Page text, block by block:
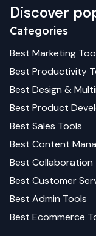
Discover
Categories
Best Marketing
Best Productivity
Best Design &
Best Product
Best Sales Tools
Best Content
Best Collaboration
Best Customer
Best Admin Tools
Best Ecommerce